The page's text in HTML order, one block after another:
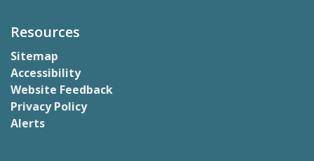
Resources
Sitemap
Accessibility
Website Feedback
Privacy Policy
Alerts